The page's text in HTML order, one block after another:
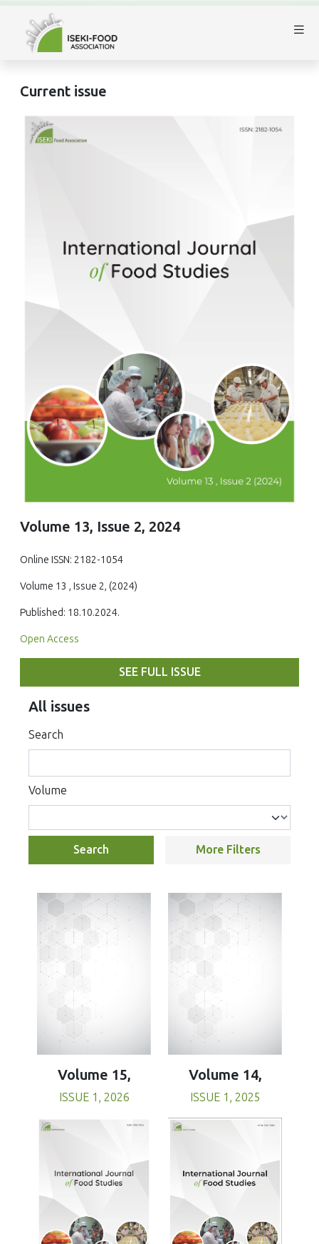
Current issue
Volume 13, Issue 2, 2024
Online ISSN: 2182-1054
Volume 13 , Issue 2, (2024)
Published: 18.10.2024.
Open Access
SEE FULL ISSUE
All issues
Search
Volume
Search More Filters
Volume 15,
ISSUE 1, 2026
Volume 14,
ISSUE 1, 2025